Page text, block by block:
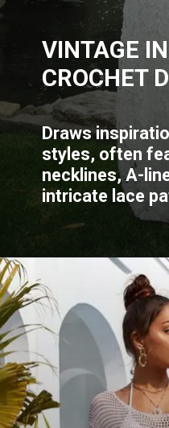
Draws
styles, often
necklines, A-
intricate lace
VINTAGE
CROCHET